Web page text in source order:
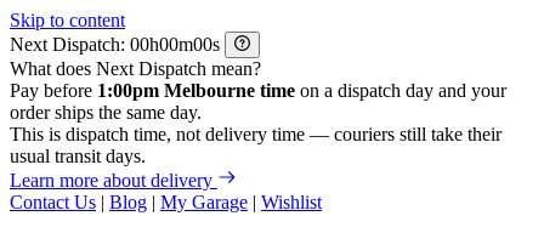
Skip to content
Next Dispatch:
h m
s
What does Next Dispatch mean?
Pay before 1:00pm Melbourne time on a dispatch day and your
order ships the same day.
This is dispatch time, not delivery time — couriers still take their
usual transit days.
Learn more about delivery
Contact Us | Blog | My Garage | Wishlist